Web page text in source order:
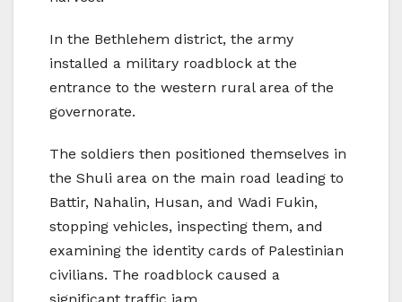
In the Bethlehem district, the army
installed a military roadblock at the
entrance to the western rural area of the
governorate.
The soldiers then positioned themselves in
the Shuli area on the main road leading to
Battir, Nahalin, Husan, and Wadi Fukin,
stopping vehicles, inspecting them, and
examining the identity cards of Palestinian
civilians. The roadblock caused a